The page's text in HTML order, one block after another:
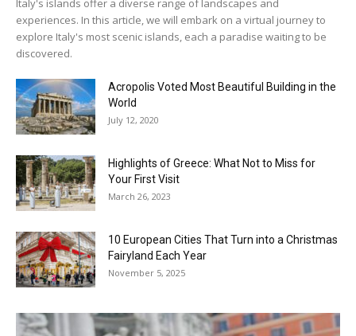
Italy's islands offer a diverse range of landscapes and
experiences. In this article, we will embark on a virtual journey to
explore Italy's most scenic islands, each a paradise waiting to be
discovered.
Acropolis Voted Most Beautiful Building in the
World
July 12, 2020
Highlights of Greece: What Not to Miss for
Your First Visit
March 26, 2023
10 European Cities That Turn into a Christmas
Fairyland Each Year
November 5, 2025